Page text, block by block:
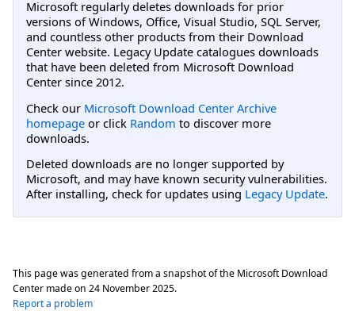
Microsoft regularly deletes downloads for prior
versions of Windows, Office, Visual Studio, SQL Server,
and countless other products from their Download
Center website. Legacy Update catalogues downloads
that have been deleted from Microsoft Download
Center since 2012.
Check our Microsoft Download Center Archive
homepage or click Random to discover more
downloads.
Deleted downloads are no longer supported by
Microsoft, and may have known security vulnerabilities.
After installing, check for updates using Legacy Update.
This page was generated from a snapshot of the Microsoft Download
Center made on 24 November 2025.
Report a problem